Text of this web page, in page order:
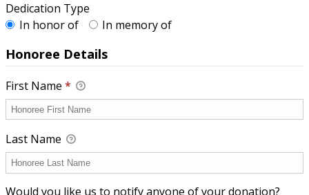
Dedication Type
In honor of
In memory of
Honoree Details
First Name *
Last Name
Would you like us to notify anyone of your donation?